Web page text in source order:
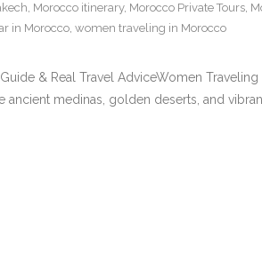
, Morocco itinerary, Morocco Private Tours,
in Morocco, women traveling in Morocco
& Real Travel AdviceWomen
medinas, golden deserts, and